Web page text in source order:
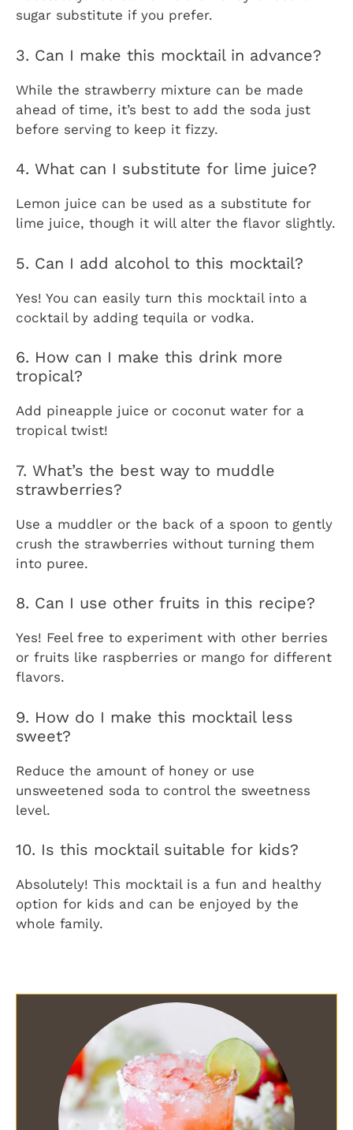
sugar substitute if you prefer.
3. Can I make this mocktail in advance?
While the strawberry mixture can be made
ahead of time, it’s best to add the soda just
before serving to keep it fizzy.
4. What can I substitute for lime juice?
Lemon juice can be used as a substitute for
lime juice, though it will alter the flavor slightly.
5. Can I add alcohol to this mocktail?
Yes! You can easily turn this mocktail into a
cocktail by adding tequila or vodka.
6. How can I make this drink more
tropical?
Add pineapple juice or coconut water for a
tropical twist!
7. What’s the best way to muddle
strawberries?
Use a muddler or the back of a spoon to gently
crush the strawberries without turning them
into puree.
8. Can I use other fruits in this recipe?
Yes! Feel free to experiment with other berries
or fruits like raspberries or mango for different
flavors.
9. How do I make this mocktail less
sweet?
Reduce the amount of honey or use
unsweetened soda to control the sweetness
level.
10. Is this mocktail suitable for kids?
Absolutely! This mocktail is a fun and healthy
option for kids and can be enjoyed by the
whole family.